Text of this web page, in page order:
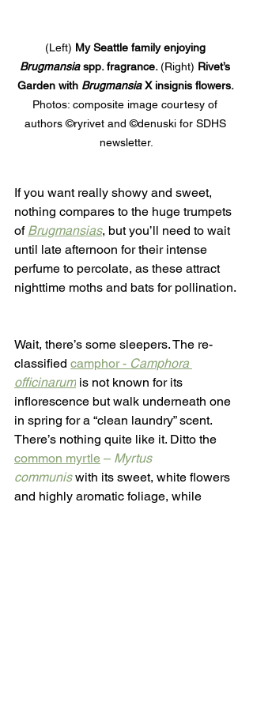
(Left) My Seattle family enjoying
Brugmansia spp. fragrance. (Right) Rivet’s
Garden with Brugmansia X insignis flowers.
Photos: composite image courtesy of
authors ©ryrivet and ©denuski for SDHS
newsletter.
If you want really showy and sweet,
nothing compares to the huge trumpets
of Brugmansias, but you’ll need to wait
until late afternoon for their intense
perfume to percolate, as these attract
nighttime moths and bats for pollination.
Wait, there’s some sleepers. The re-
classified camphor - Camphora
officinarum is not known for its
inflorescence but walk underneath one
in spring for a “clean laundry” scent.
There’s nothing quite like it. Ditto the
common myrtle – Myrtus
communis with its sweet, white flowers
and highly aromatic foliage, while